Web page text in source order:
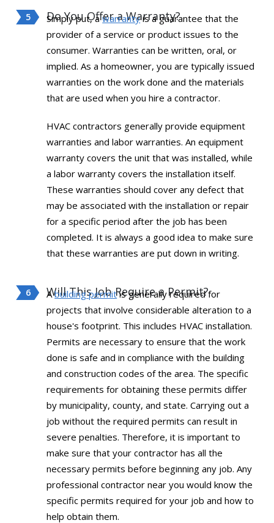
Do You Offer a Warranty?
Simply put, awarrantyis a guarantee that the
provider of a service or product issues to the
consumer. Warranties can be written, oral, or
implied. As a homeowner, you are typically issued
warranties on the work done and the materials
that are used when you hire a contractor.
HVAC contractors generally provide equipment
warranties and labor warranties. An equipment
warranty covers the unit that was installed, while
a labor warranty covers the installation itself.
These warranties should cover any defect that
may be associated with the installation or repair
for a specific period after the job has been
completed. It is always a good idea to make sure
that these warranties are put down in writing.
Will This Job Require a Permit?
Abuilding permitis generally required for
projects that involve considerable alteration to a
house's footprint. This includes HVAC installation.
Permits are necessary to ensure that the work
done is safe and in compliance with the building
and construction codes of the area. The specific
requirements for obtaining these permits differ
by municipality, county, and state. Carrying out a
job without the required permits can result in
severe penalties. Therefore, it is important to
make sure that your contractor has all the
necessary permits before beginning any job. Any
professional contractor near you would know the
specific permits required for your job and how to
help obtain them.